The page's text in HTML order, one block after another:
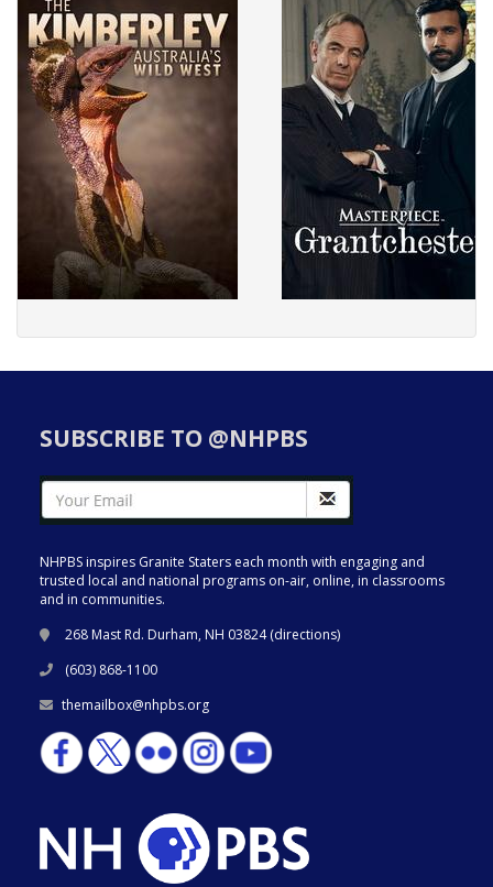
SUBSCRIBE TO @NHPBS
NHPBS inspires Granite Staters each month with engaging and
trusted local and national programs on-air, online, in classrooms
and in communities.
268 Mast Rd. Durham, NH 03824 (directions)
(603) 868-1100
themailbox@nhpbs.org